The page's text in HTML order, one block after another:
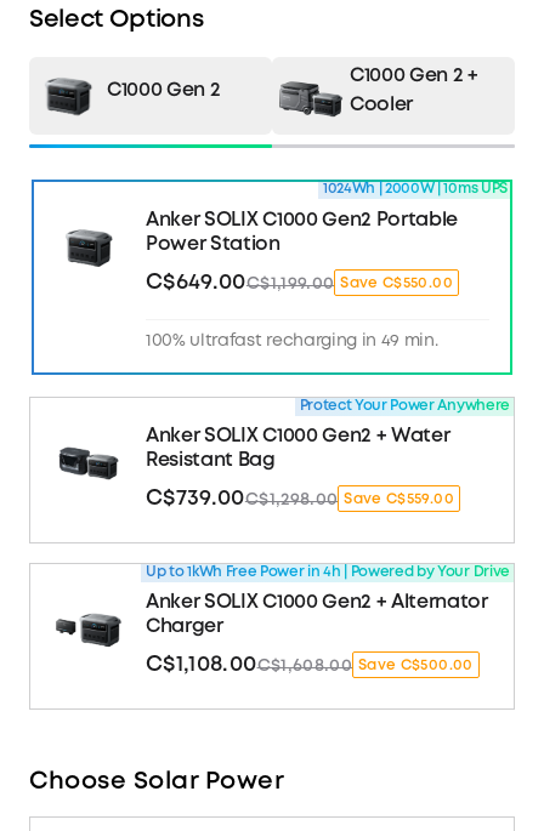
What's in the Box
Quick Start Guide, and Safety and Warranty
Card.
Select Options
C1000 Gen 2
C1000 Gen 2 +
Cooler
Anker SOLIX C1000 Gen2 Portable
Power Station
C$649.00C$1,199.00 Save C$550.00
100% ultrafast recharging in 49 min.
1024Wh | 2000W | 10ms UPS
Anker SOLIX C1000 Gen2 + Water
Resistant Bag
C$739.00C$1,298.00 Save C$559.00
Protect Your Power Anywhere
Anker SOLIX C1000 Gen2 + Alternator
Charger
C$1,108.00C$1,608.00 Save C$500.00
Up to 1kWh Free Power in 4h | Powered by Your Drive
Choose Solar Power